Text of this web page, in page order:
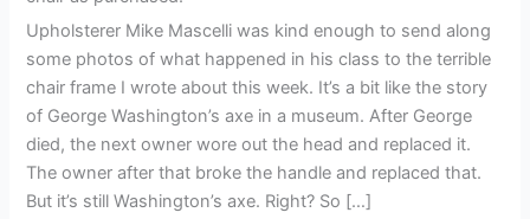
Upholsterer Mike Mascelli was kind enough to send along
some photos of what happened in his class to the terrible
chair frame I wrote about this week. It’s a bit like the story
of George Washington’s axe in a museum. After George
died, the next owner wore out the head and replaced it.
The owner after that broke the handle and replaced that.
But it’s still Washington’s axe. Right? So […]